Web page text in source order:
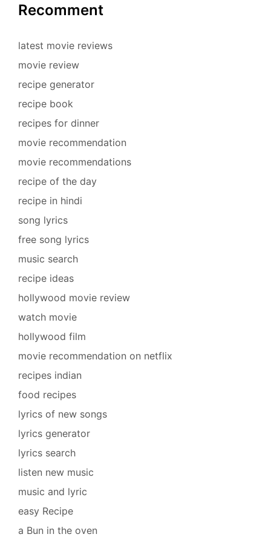
Recomment
latest movie reviews
movie review
recipe generator
recipe book
recipes for dinner
movie recommendation
movie recommendations
recipe of the day
recipe in hindi
song lyrics
free song lyrics
music search
recipe ideas
hollywood movie review
watch movie
hollywood film
movie recommendation on netflix
recipes indian
food recipes
lyrics of new songs
lyrics generator
lyrics search
listen new music
music and lyric
easy Recipe
a Bun in the oven